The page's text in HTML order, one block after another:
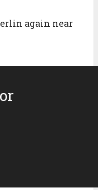
again near